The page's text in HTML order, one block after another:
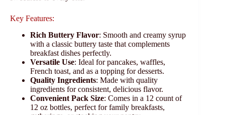
Key Features:
Rich Buttery Flavor: Smooth and creamy syrup
with a classic buttery taste that complements
breakfast dishes perfectly.
Versatile Use: Ideal for pancakes, waffles,
French toast, and as a topping for desserts.
Quality Ingredients: Made with quality
ingredients for consistent, delicious flavor.
Convenient Pack Size: Comes in a 12 count of
12 oz bottles, perfect for family breakfasts,